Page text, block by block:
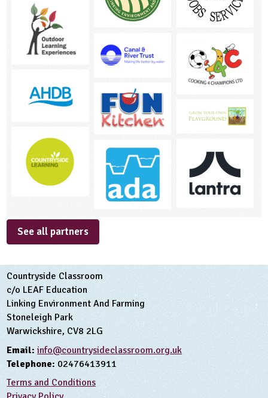
See all partners
Countryside Classroom
c/o LEAF Education
Linking Environment And Farming
Stoneleigh Park
Warwickshire, CV8 2LG
Email: info@countrysideclassroom.org.uk
Telephone: 02476413911
Terms and Conditions